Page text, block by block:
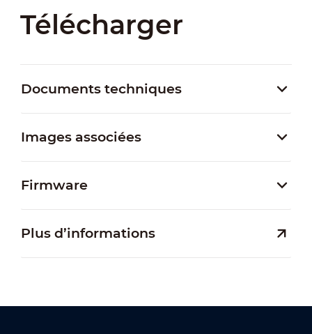
Télécharger
Documents techniques
Images associées
Firmware
Plus d’informations